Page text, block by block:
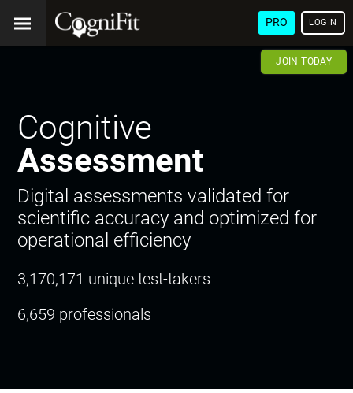
PRO LOGIN
JOIN TODAY
Cognitive
Assessment
Digital assessments validated for
scientific accuracy and optimized for
operational efficiency
3,170,171 unique test-takers
6,659 professionals